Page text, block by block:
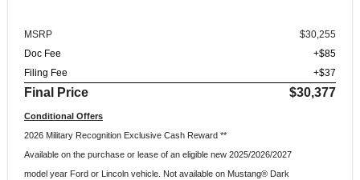
MSRP
$30,255
Doc Fee
+$85
Filing Fee
+$37
Final Price $30,377
Conditional Offers
2026 Military Recognition Exclusive Cash Reward **
Available on the purchase or lease of an eligible new 2025/2026/2027
model year Ford or Lincoln vehicle. Not available on Mustang® Dark